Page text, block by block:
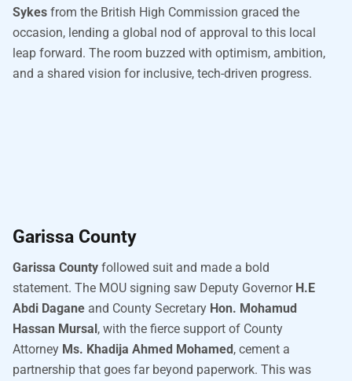
Sykes from the British High Commission graced the
occasion, lending a global nod of approval to this local
leap forward. The room buzzed with optimism, ambition,
and a shared vision for inclusive, tech-driven progress.
Garissa County
Garissa County followed suit and made a bold
statement. The MOU signing saw Deputy Governor H.E
Abdi Dagane and County Secretary Hon. Mohamud
Hassan Mursal, with the fierce support of County
Attorney Ms. Khadija Ahmed Mohamed, cement a
partnership that goes far beyond paperwork. This was